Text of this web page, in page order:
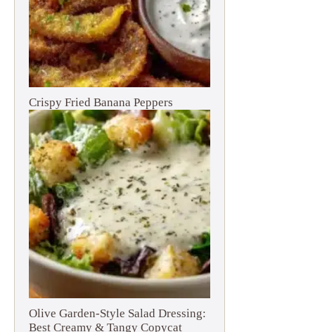
Crispy Fried Banana Peppers
Olive Garden-Style Salad Dressing:
Best Creamy & Tangy Copycat